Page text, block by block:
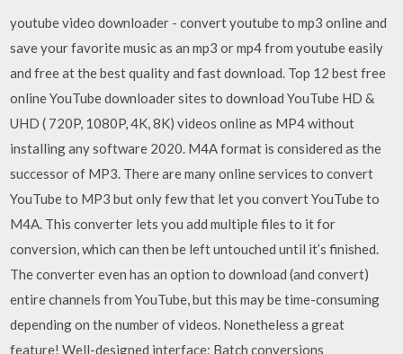
youtube video downloader - convert youtube to mp3 online and
save your favorite music as an mp3 or mp4 from youtube easily
and free at the best quality and fast download. Top 12 best free
online YouTube downloader sites to download YouTube HD &
UHD ( 720P, 1080P, 4K, 8K) videos online as MP4 without
installing any software 2020. M4A format is considered as the
successor of MP3. There are many online services to convert
YouTube to MP3 but only few that let you convert YouTube to
M4A. This converter lets you add multiple files to it for
conversion, which can then be left untouched until it’s finished.
The converter even has an option to download (and convert)
entire channels from YouTube, but this may be time-consuming
depending on the number of videos. Nonetheless a great
feature! Well-designed interface; Batch conversions